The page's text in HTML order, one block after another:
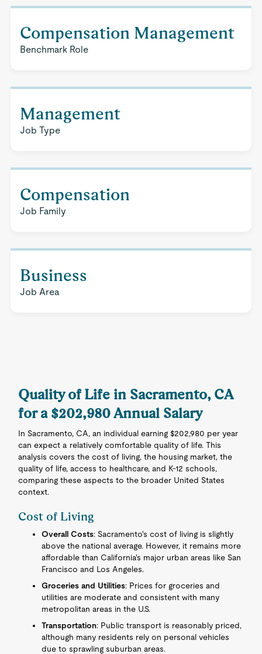
Compensation Management
Benchmark Role
Management
Job Type
Compensation
Job Family
Business
Job Area
Quality of Life in Sacramento, CA
for a $202,980 Annual Salary
In Sacramento, CA, an individual earning $202,980 per year
can expect a relatively comfortable quality of life. This
analysis covers the cost of living, the housing market, the
quality of life, access to healthcare, and K-12 schools,
comparing these aspects to the broader United States
context.
Cost of Living
Overall Costs: Sacramento's cost of living is slightly
above the national average. However, it remains more
affordable than California's major urban areas like San
Francisco and Los Angeles.
Groceries and Utilities: Prices for groceries and
utilities are moderate and consistent with many
metropolitan areas in the U.S.
Transportation: Public transport is reasonably priced,
although many residents rely on personal vehicles
due to sprawling suburban areas.